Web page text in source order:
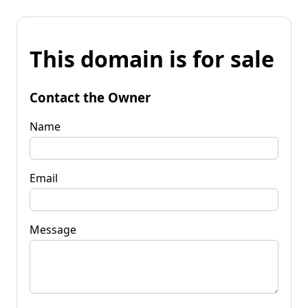
This domain is for sale
Contact the Owner
Name
Email
Message